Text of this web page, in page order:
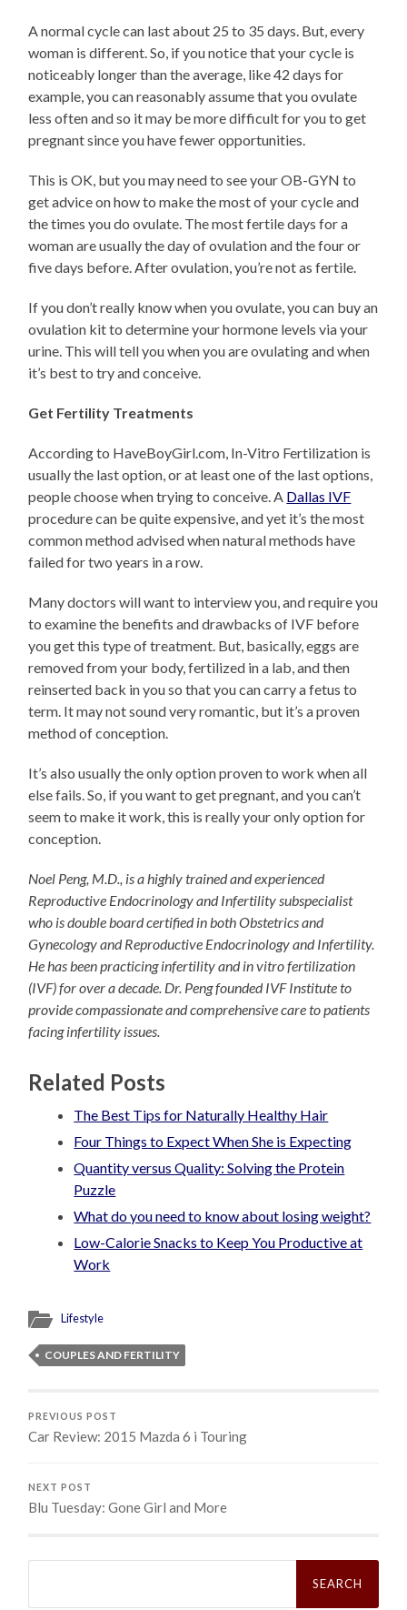
A normal cycle can last about 25 to 35 days. But, every
woman is different. So, if you notice that your cycle is
noticeably longer than the average, like 42 days for
example, you can reasonably assume that you ovulate
less often and so it may be more difficult for you to get
pregnant since you have fewer opportunities.
This is OK, but you may need to see your OB-GYN to
get advice on how to make the most of your cycle and
the times you do ovulate. The most fertile days for a
woman are usually the day of ovulation and the four or
five days before. After ovulation, you’re not as fertile.
If you don’t really know when you ovulate, you can buy an
ovulation kit to determine your hormone levels via your
urine. This will tell you when you are ovulating and when
it’s best to try and conceive.
Get Fertility Treatments
According to HaveBoyGirl.com, In-Vitro Fertilization is
usually the last option, or at least one of the last options,
people choose when trying to conceive. A Dallas IVF
procedure can be quite expensive, and yet it’s the most
common method advised when natural methods have
failed for two years in a row.
Many doctors will want to interview you, and require you
to examine the benefits and drawbacks of IVF before
you get this type of treatment. But, basically, eggs are
removed from your body, fertilized in a lab, and then
reinserted back in you so that you can carry a fetus to
term. It may not sound very romantic, but it’s a proven
method of conception.
It’s also usually the only option proven to work when all
else fails. So, if you want to get pregnant, and you can’t
seem to make it work, this is really your only option for
conception.
Noel Peng, M.D., is a highly trained and experienced
Reproductive Endocrinology and Infertility subspecialist
who is double board certified in both Obstetrics and
Gynecology and Reproductive Endocrinology and Infertility.
He has been practicing infertility and in vitro fertilization
(IVF) for over a decade. Dr. Peng founded IVF Institute to
provide compassionate and comprehensive care to patients
facing infertility issues.
Related Posts
The Best Tips for Naturally Healthy Hair
Four Things to Expect When She is Expecting
Quantity versus Quality: Solving the Protein
Puzzle
What do you need to know about losing weight?
Low-Calorie Snacks to Keep You Productive at
Work
Lifestyle
COUPLES AND FERTILITY
PREVIOUS POST
Car Review: 2015 Mazda 6 i Touring
NEXT POST
Blu Tuesday: Gone Girl and More
Search